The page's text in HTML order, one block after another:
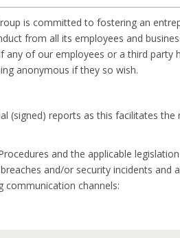
is committed to fostering an
from all its employees and
of our employees or a third
anonymous if they so wish.
(signed) reports as this facilitates
and the applicable
and/or security incidents
communication channels: